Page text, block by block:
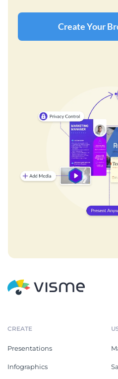
Create Your
CREATE
Presentations
Infographics